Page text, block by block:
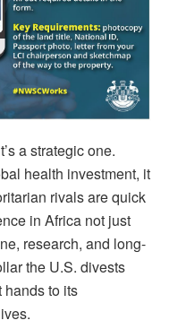
a strategic one.
health investment, it
rivals are quick
in Africa not just
research, and long-
the U.S. divests
hands to its